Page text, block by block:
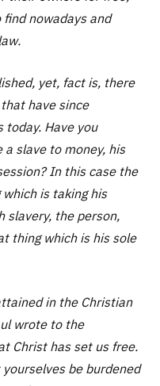
nowadays and
yet, fact is, there
have since
Have you
slave to money, his
In this case the
is taking his
slavery, the person,
thing which is his sole
in the Christian
wrote to the
Christ has set us free.
be burdened